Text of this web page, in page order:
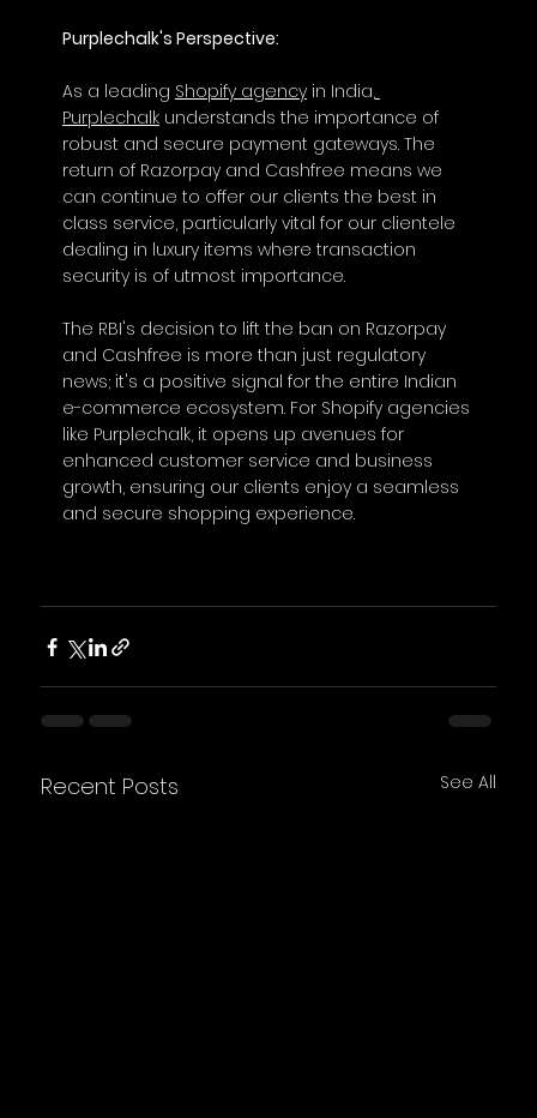
Purplechalk's Perspective:
As a leading Shopify agency in India,
Purplechalk understands the importance of
robust and secure payment gateways. The
return of Razorpay and Cashfree means we
can continue to offer our clients the best in
class service, particularly vital for our clientele
dealing in luxury items where transaction
security is of utmost importance.
The RBI's decision to lift the ban on Razorpay
and Cashfree is more than just regulatory
news; it's a positive signal for the entire Indian
e-commerce ecosystem. For Shopify agencies
like Purplechalk, it opens up avenues for
enhanced customer service and business
growth, ensuring our clients enjoy a seamless
and secure shopping experience.
Recent Posts See All